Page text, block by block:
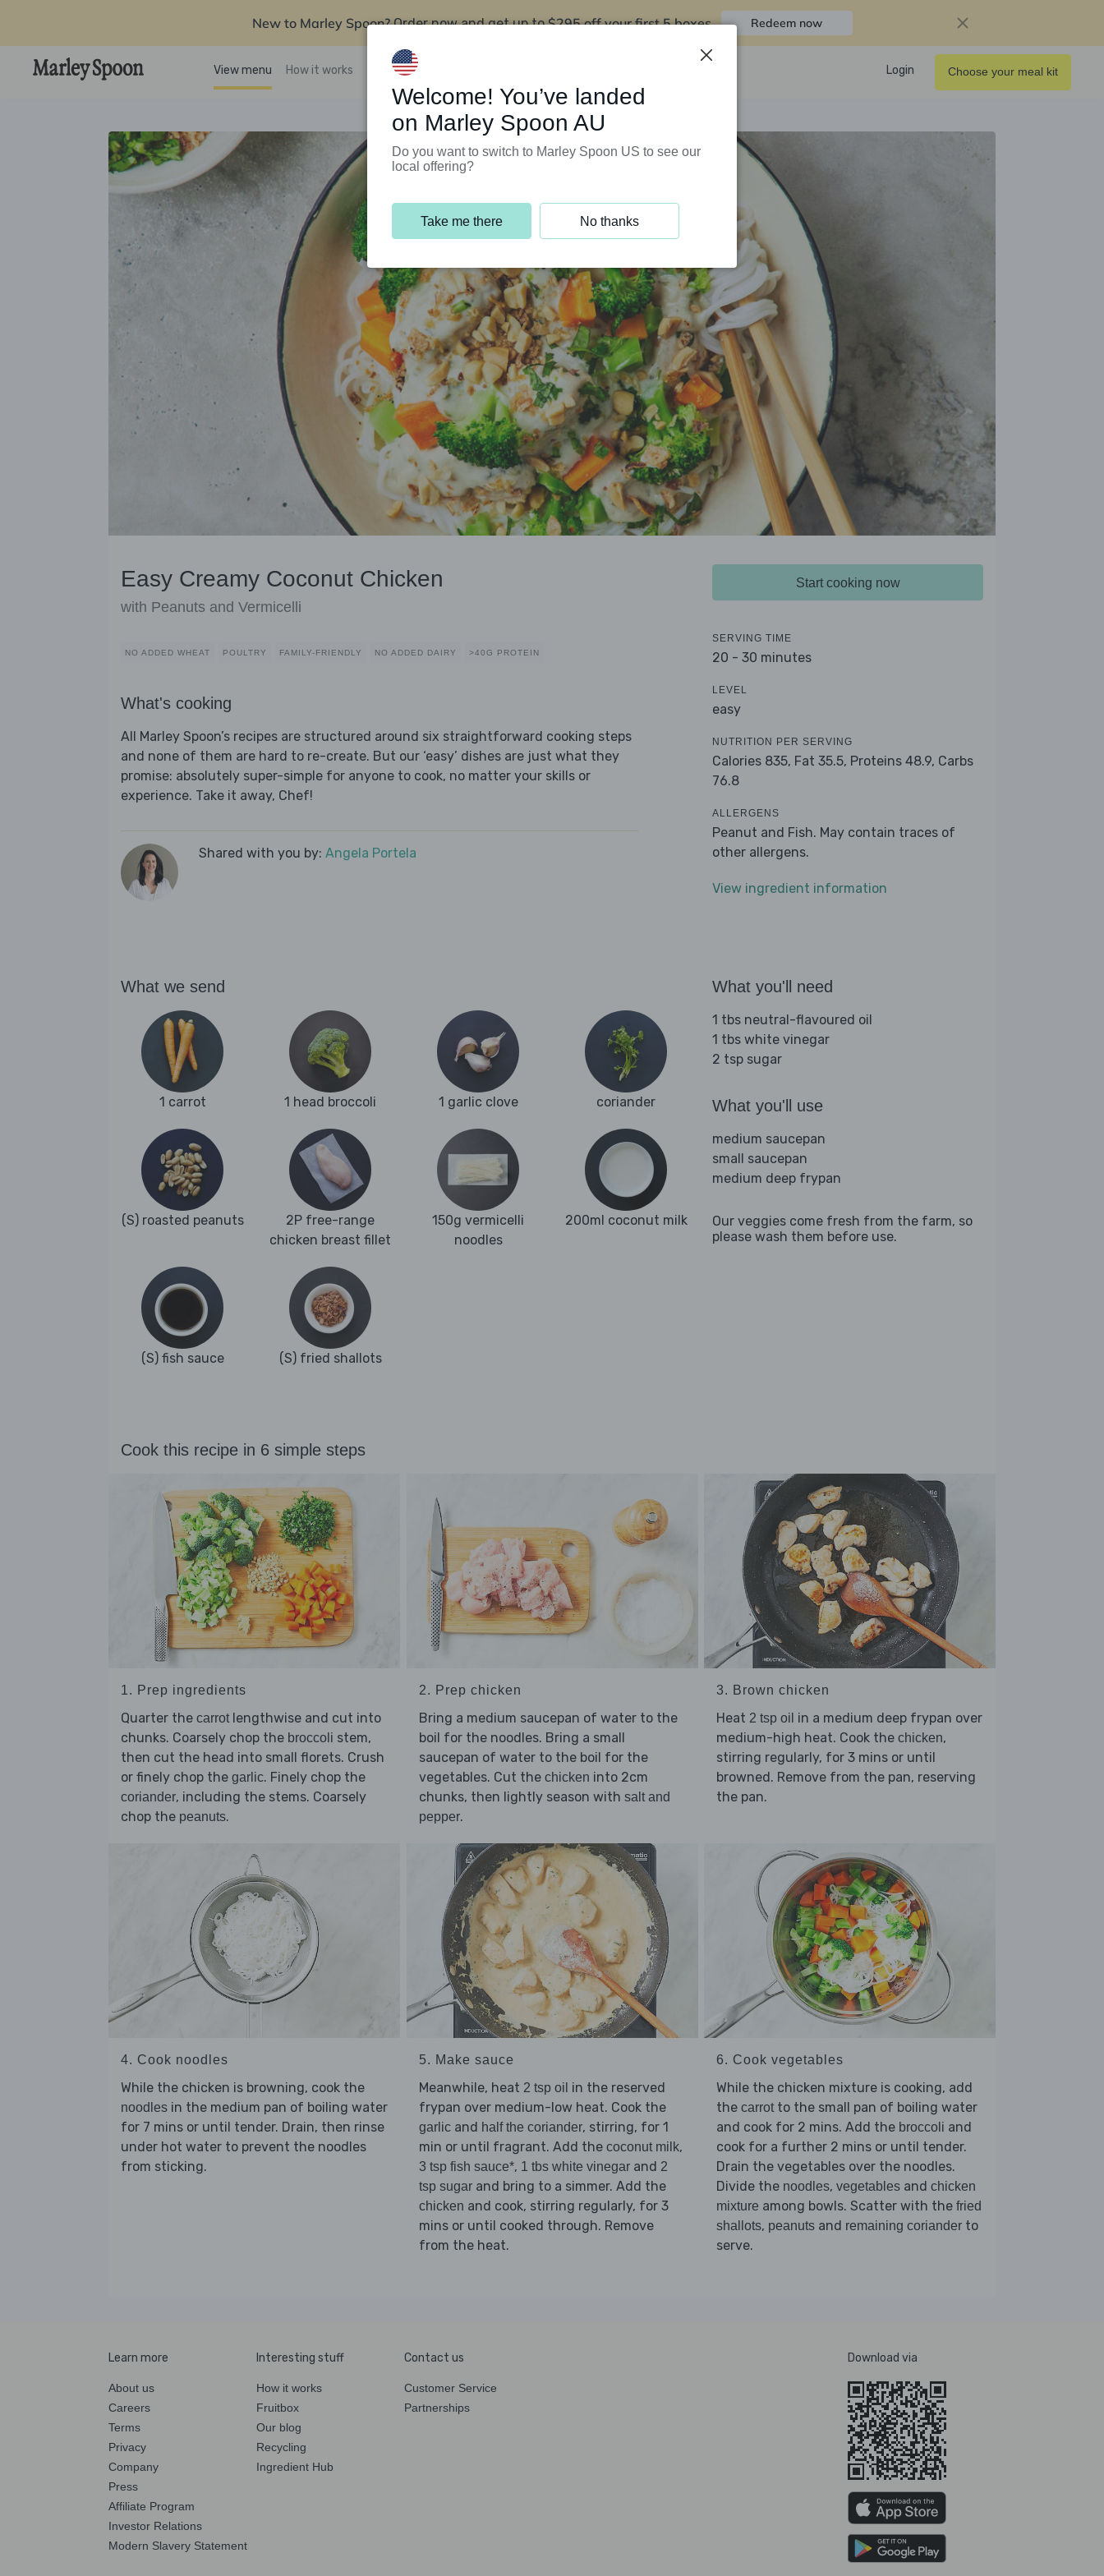
New to Marley Spoon? Order now and get up to$295 off your first 5 boxes Redeem now
View menu How it works Support Programs Login Choose your meal kit
Easy Creamy Coconut Chicken
with Peanuts and Vermicelli
NO ADDED WHEAT POULTRY FAMILY-FRIENDLY NO ADDED DAIRY >40G PROTEIN
What's cooking
All Marley Spoon’s recipes are structured around six straightforward cooking steps
and none of them are hard to re-create. But our ‘easy’ dishes are just what they
promise: absolutely super-simple for anyone to cook, no matter your skills or
experience. Take it away, Chef!
Shared with you by: Angela Portela
Start cooking now
SERVING TIME
20 - 30 minutes
LEVEL
easy
NUTRITION PER SERVING
Calories 835, Fat 35.5, Proteins 48.9, Carbs
76.8
ALLERGENS
Peanut and Fish. May contain traces of
other allergens.
View ingredient information
What we send
1 carrot 1 head broccoli 1 garlic clove coriander
(S) roasted peanuts
2P free-range
chicken breast fillet
150g vermicelli
noodles
200ml coconut milk
(S) fish sauce (S) fried shallots
What you'll need
1 tbs neutral-flavoured oil
1 tbs white vinegar
2 tsp sugar
What you'll use
medium saucepan
small saucepan
medium deep frypan
Our veggies come fresh from the farm, so
please wash them before use.
Cook this recipe in 6 simple steps
1. Prep ingredients
Quarter the carrotlengthwise and cut into
chunks. Coarsely chop the broccoli stem,
then cut the head into small florets. Crush
or finely chop the garlic. Finely chop the
coriander, including the stems. Coarsely
chop the peanuts.
2. Prep chicken
Bring a medium saucepan of water to the
boil for the noodles. Bring a small
saucepan of water to the boil for the
vegetables. Cut the chicken into 2cm
chunks, then lightly season with salt and
pepper.
3. Brown chicken
Heat 2 tsp oil in a medium deep frypan over
medium-high heat. Cook the chicken,
stirring regularly, for 3 mins or until
browned. Remove from the pan, reserving
the pan.
4. Cook noodles
While the chicken is browning, cook the
noodles in the medium pan of boiling water
for 7 mins or until tender. Drain, then rinse
under hot water to prevent the noodles
from sticking.
5. Make sauce
Meanwhile, heat 2 tsp oil in the reserved
frypan over medium-low heat. Cook the
garlicand half the coriander, stirring, for 1
min or until fragrant. Add the coconut milk,
3 tsp fish sauce*, 1 tbs white vinegarand 2
tsp sugarand bring to a simmer. Add the
chicken and cook, stirring regularly, for 3
mins or until cooked through. Remove
from the heat.
6. Cook vegetables
While the chicken mixture is cooking, add
the carrot to the small pan of boiling water
and cook for 2 mins. Add the broccoli and
cook for a further 2 mins or until tender.
Drain the vegetables over the noodles.
Divide the noodles, vegetables and chicken
mixture among bowls. Scatter with the fried
shallots, peanuts and remaining coriander to
serve.
Learn more
About us
Careers
Terms
Privacy
Company
Press
Affiliate Program
Investor Relations
Modern Slavery Statement
Interesting stuff
How it works
Fruitbox
Our blog
Recycling
Ingredient Hub
Contact us
Customer Service
Partnerships
Download via
Welcome! You’ve landed
on Marley Spoon AU
Do you want to switch to Marley Spoon US to see our
local offering?
Take me there No thanks